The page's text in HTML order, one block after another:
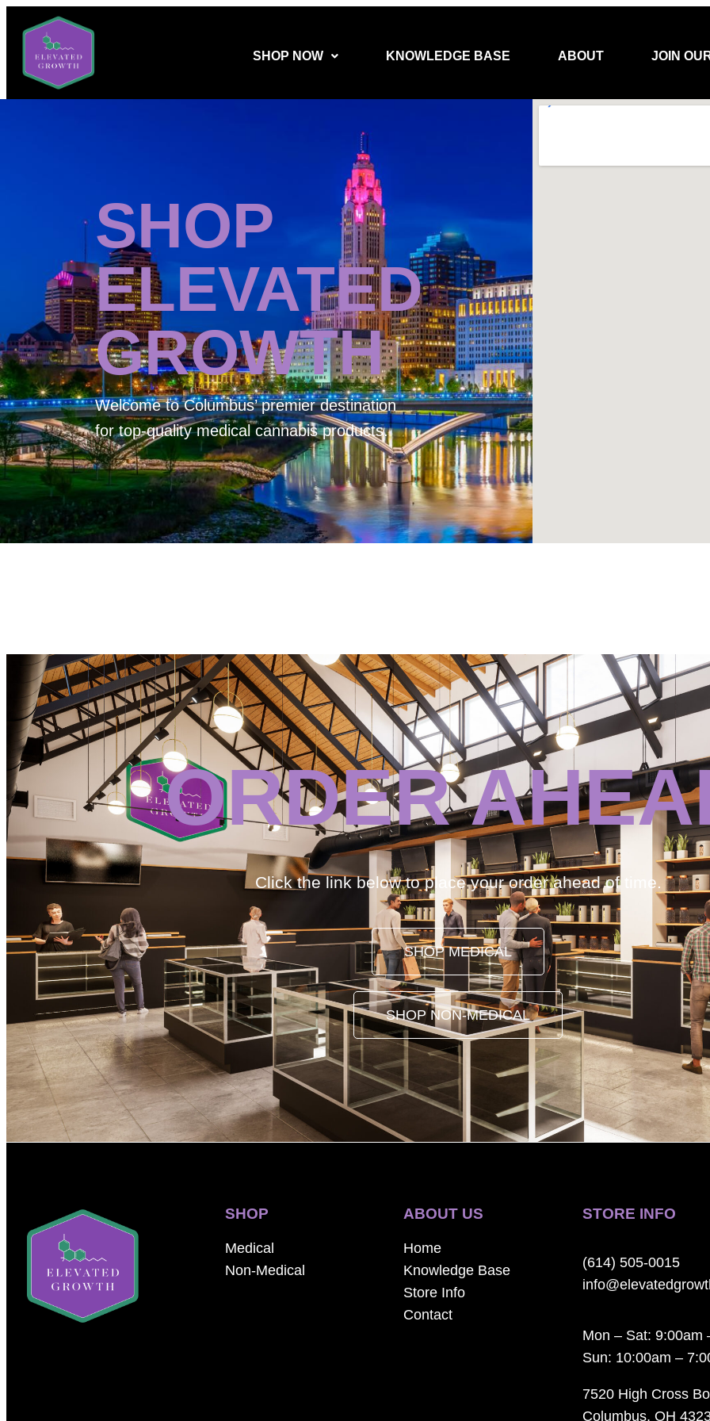
SHOP NOW KNOWLEDGE BASE ABOUT JOIN
SHOP
ELEVATED
GROWTH
Welcome toColumbus’ premier destination
for top-quality medical cannabis products.
ORDER
Click the link below to place your order ahead of time.
SHOP MEDICAL
SHOP NON-MEDICAL
SHOP
Medical
Non-Medical
ABOUT US
Home
Knowledge Base
Store Info
Contact
STORE INFO
(614) 505-0015
Mon – Sat: 9:00am
Sun: 10:00am –
7520 High Cross
Columbus, OH